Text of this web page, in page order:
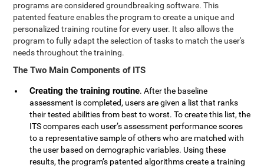
programs are considered groundbreaking software. This
patented feature enables the program to create a unique and
personalized training routine for every user. It also allows the
program to fully adapt the selection of tasks to match the user's
needs throughout the training.
The Two Main Components of ITS
Creating the training routine. After the baseline
assessment is completed, users are given a list that ranks
their tested abilities from best to worst. To create this list, the
ITS compares each user’s assessment performance scores
to a representative sample of others who are matched with
the user based on demographic variables. Using these
results, the program’s patented algorithms create a training